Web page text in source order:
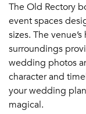
The Old Rectory
event spaces
sizes. The
surroundings
wedding photos
character and
your wedding
magical.